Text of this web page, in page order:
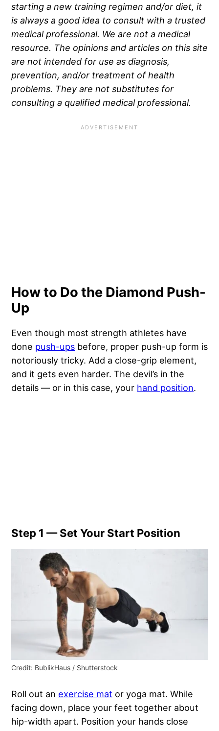
starting a new training regimen and/or diet, it
is always a good idea to consult with a trusted
medical professional. We are not a medical
resource. The opinions and articles on this site
are not intended for use as diagnosis,
prevention, and/or treatment of health
problems. They are not substitutes for
consulting a qualified medical professional.
How to Do the Diamond Push-
Up
Even though most strength athletes have
done push-ups before, proper push-up form is
notoriously tricky. Add a close-grip element,
and it gets even harder. The devil’s in the
details — or in this case, your hand position.
Step 1 — Set Your Start Position
Credit: BublikHaus / Shutterstock
Roll out an exercise mat or yoga mat. While
facing down, place your feet together about
hip-width apart. Position your hands close